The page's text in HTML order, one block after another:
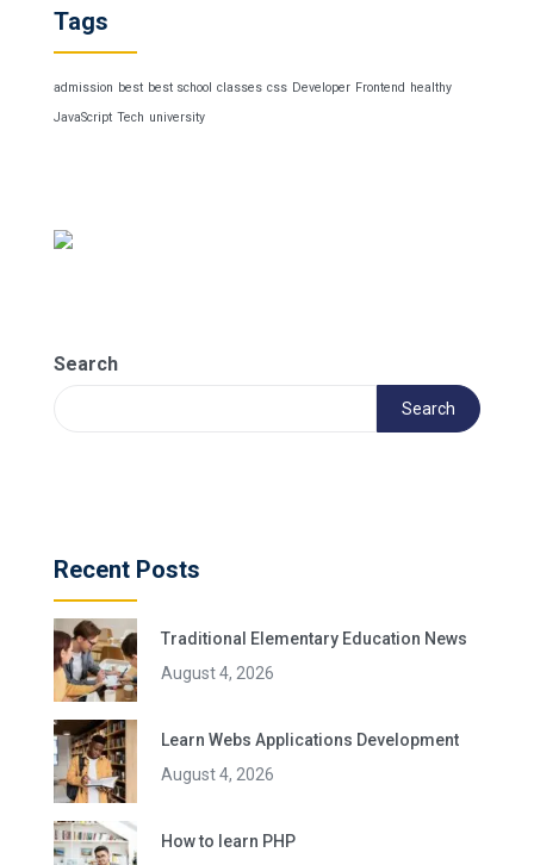
Tags
admission best best school classes css Developer Frontend
healthy
JavaScript Tech university
Search
Search
Recent Posts
Traditional Elementary Education News
August 4, 2026
Learn Webs Applications Development
August 4, 2026
How to learn PHP